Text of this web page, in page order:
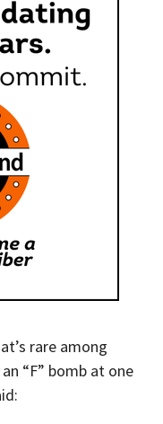
rare among
“F” bomb at one